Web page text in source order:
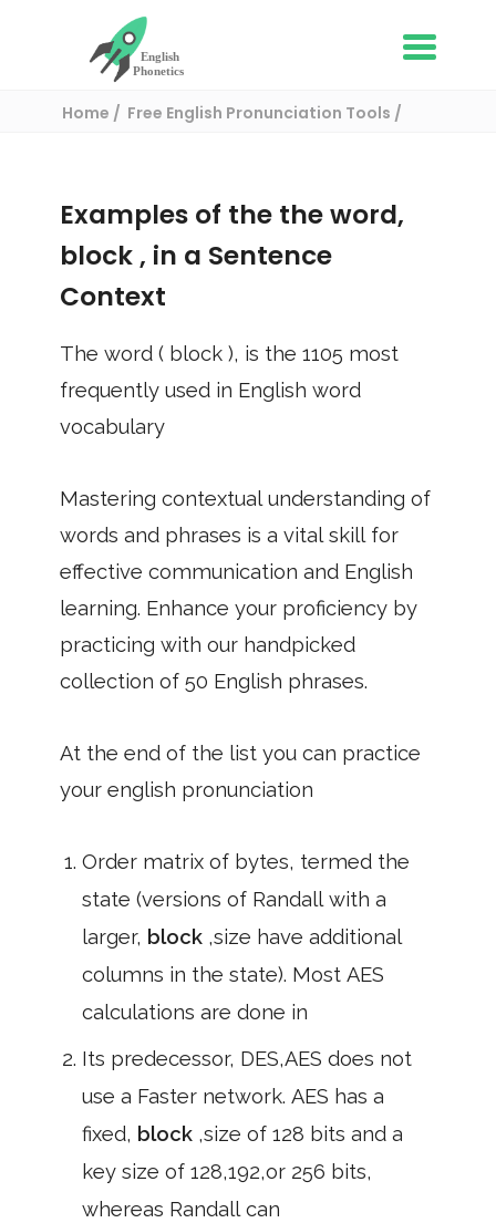
Home
Free English Pronunciation Tools
Examples of the the word,
block , in a Sentence
Context
The word ( block ), is the 1105 most
frequently used in English word
vocabulary
Mastering contextual understanding of
words and phrases is a vital skill for
effective communication and English
learning. Enhance your proficiency by
practicing with our handpicked
collection of 50 English phrases.
At the end of the list you can practice
your english pronunciation
Order matrix of bytes, termed the
state (versions of Randall with a
larger, block ,size have additional
columns in the state). Most AES
calculations are done in
Its predecessor, DES,AES does not
use a Faster network. AES has a
fixed, block ,size of 128 bits and a
key size of 128,192,or 256 bits,
whereas Randall can